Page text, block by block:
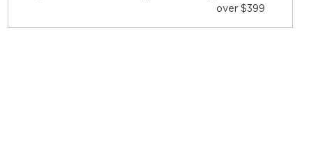
over $399